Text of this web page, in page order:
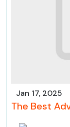
Jan 17, 2025
The Best